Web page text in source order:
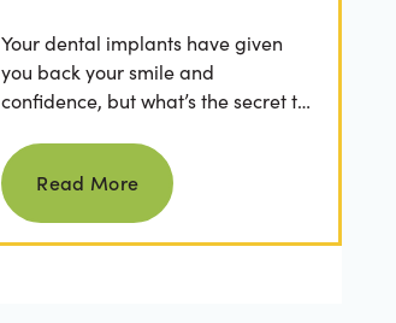
Your dental implants have given
you back your smile and
confidence, but what’s the secret to
years to come? For many...
Read more
Read More